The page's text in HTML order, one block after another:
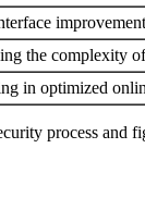
the complexity
in optimized
process